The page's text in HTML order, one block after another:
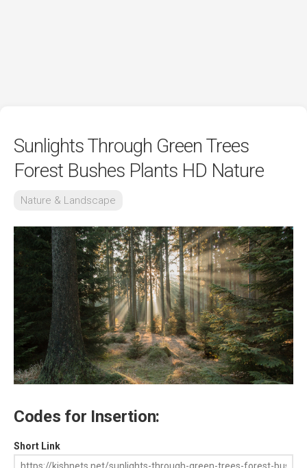
Sunlights Through Green Trees
Forest Bushes Plants HD Nature
Nature & Landscape
Codes for Insertion:
Short Link